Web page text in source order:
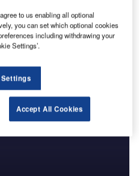
Performs
editorial excellence to
36 leading media
to us enabling all optional
you can set which optional cookies
including withdrawing your
Settings’.
Accept All Cookies